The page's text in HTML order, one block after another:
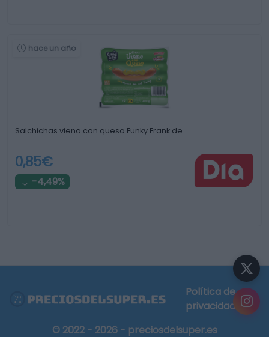
hace un año
Salchichas viena con queso Funky Frank de …
0,85€
-4,49%
Política de
privacidad
© 2022 - 2026 - preciosdelsuper.es